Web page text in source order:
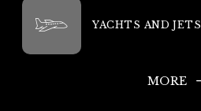
YACHTS AND JETS
MORE